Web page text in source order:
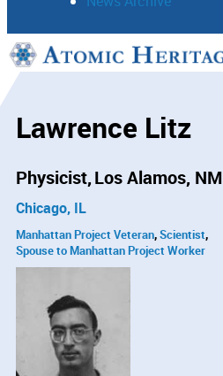
Support
Lawrence Litz
Physicist Los Alamos, NM
Chicago, IL
Manhattan Project Veteran Scientist
Spouse to Manhattan Project Worker